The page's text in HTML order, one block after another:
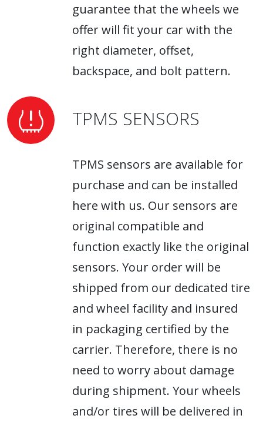
guarantee that the wheels we
offer will fit your car with the
right diameter, offset,
backspace, and bolt pattern.
TPMS SENSORS
TPMS sensors are available for
purchase and can be installed
here with us. Our sensors are
original compatible and
function exactly like the original
sensors. Your order will be
shipped from our dedicated tire
and wheel facility and insured
in packaging certified by the
carrier. Therefore, there is no
need to worry about damage
during shipment. Your wheels
and/or tires will be delivered in